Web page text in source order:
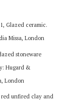
Glazed ceramic.
Missa, London
stoneware
Hugard &
London
red unfired clay and